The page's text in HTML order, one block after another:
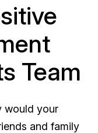
Team
would your
and family